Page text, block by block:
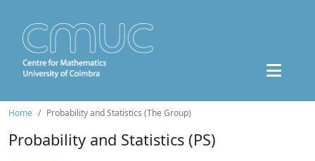
Home Probability and Statistics (The Group)
Probability and Statistics (PS)